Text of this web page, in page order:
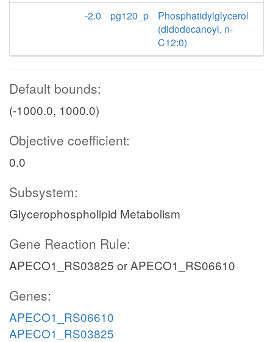
-2.0
pg120_p
Phosphatidylglycerol
(didodecanoyl, n-
C12:0)
Default bounds:
(-1000.0, 1000.0)
Objective coefficient:
0.0
Subsystem:
Glycerophospholipid Metabolism
Gene Reaction Rule:
APECO1_RS03825 or APECO1_RS06610
Genes:
APECO1_RS06610
APECO1_RS03825